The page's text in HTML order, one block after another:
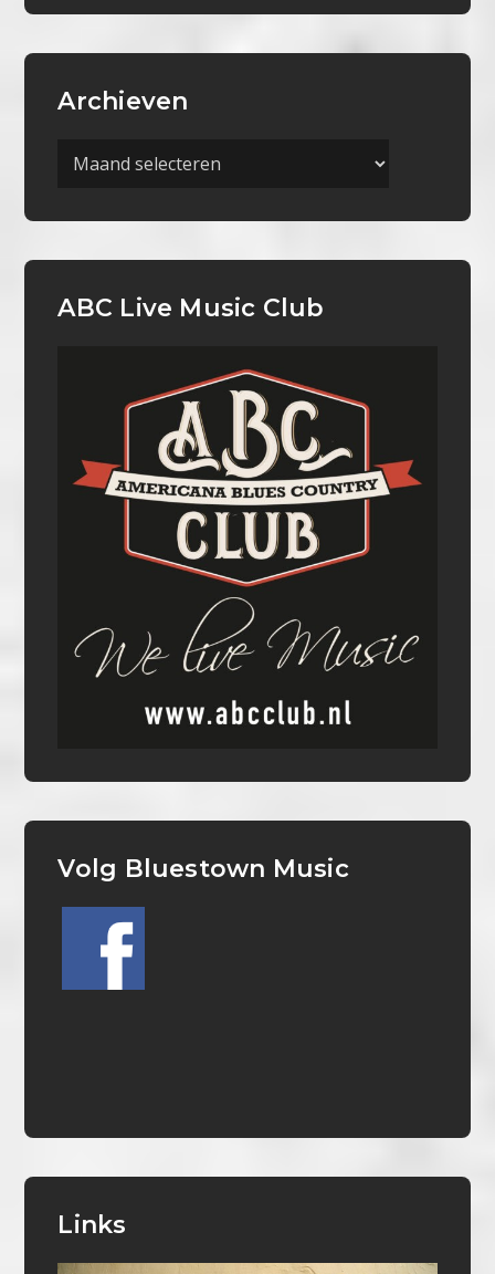
Archieven
Archieven
ABC Live Music Club
Volg Bluestown Music
Links